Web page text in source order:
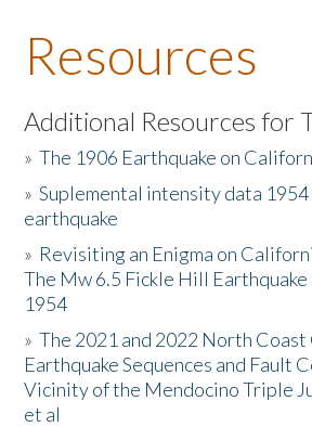
About the Book
Listen to the Book
Activities
The Story & Student Exchange
Resources
Donate
Resources
Additional Resources for
»The 1906 Earthquake on
»Suplemental intensity data
earthquake
» Revisiting an Enigma on
The Mw 6.5 Fickle Hill
1954
»The 2021 and 2022 North
Earthquake Sequences and Fault
Vicinity of the Mendocino Triple
et al